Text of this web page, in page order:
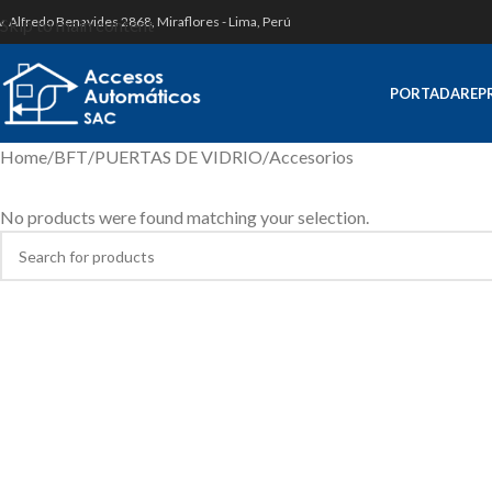
Skip to main content
Alfredo Benavides 2868, Miraflores - Lima, Perú
PORTADA
Home BFT PUERTAS DE VIDRIO Accesorios
No products were found matching your selection.